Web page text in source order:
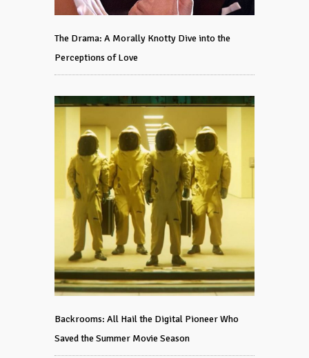
The Drama: A Morally Knotty Dive into the
Perceptions of Love
Backrooms: All Hail the Digital Pioneer Who
Saved the Summer Movie Season